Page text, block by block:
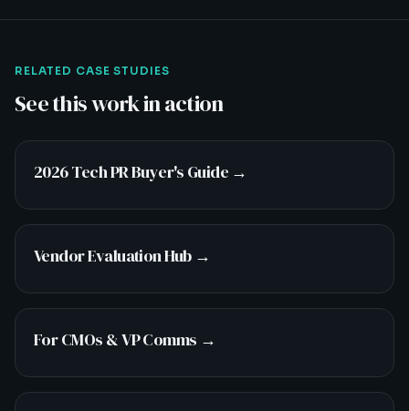
RELATED CASE STUDIES
See this work in action
2026 Tech PR Buyer's Guide→
Vendor Evaluation Hub→
For CMOs & VP Comms →